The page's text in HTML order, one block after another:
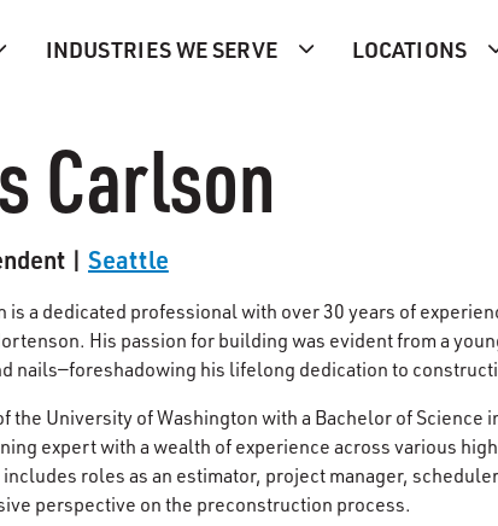
INDUSTRIES WE SERVE LOCATIONS
Carlson
| Seattle
is a dedicated professional with over 30 years of
His passion for building was evident from a
nails—foreshadowing his lifelong dedication to
the University of Washington with a Bachelor of Science
expert with a wealth of experience across various
roles as an estimator, project manager,
perspective on the preconstruction process.